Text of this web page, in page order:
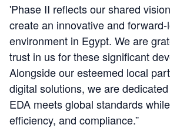
'Phase II reflects our shared
create an innovative and
environment in Egypt. We are
trust in us for these significant
Alongside our esteemed local
digital solutions, we are
EDA meets global standards
efficiency, and compliance.”